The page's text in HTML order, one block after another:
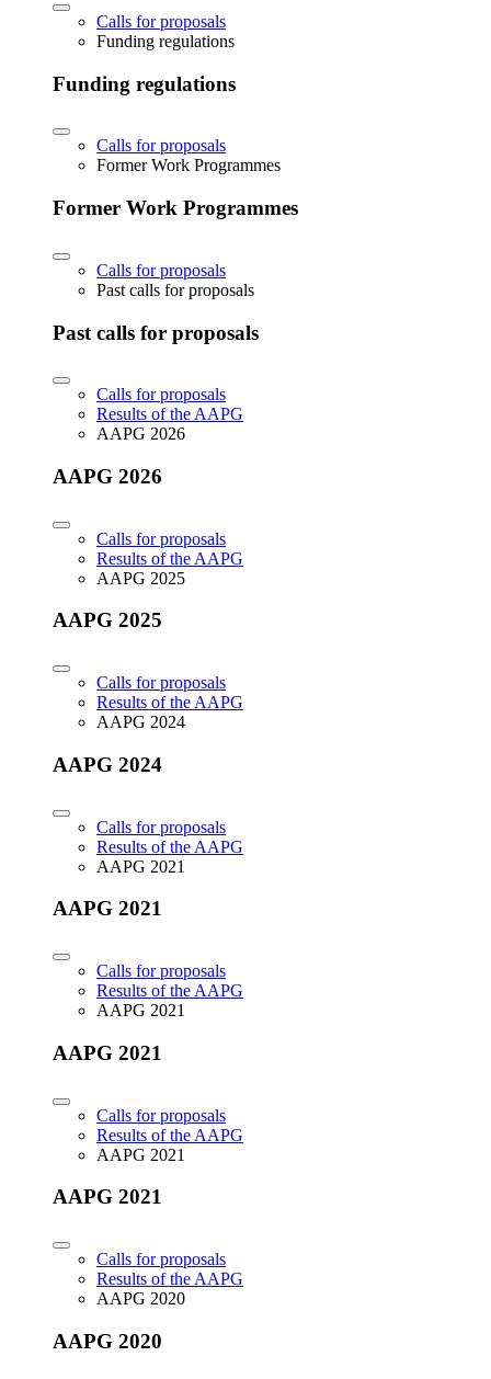
Calls for proposals
Funding regulations
Funding regulations
Calls for proposals
Former Work Programmes
Former Work Programmes
Calls for proposals
Past calls for proposals
Past calls for proposals
Calls for proposals
Results of the AAPG
AAPG 2026
AAPG 2026
Calls for proposals
Results of the AAPG
AAPG 2025
AAPG 2025
Calls for proposals
Results of the AAPG
AAPG 2024
AAPG 2024
Calls for proposals
Results of the AAPG
AAPG 2021
AAPG 2021
Calls for proposals
Results of the AAPG
AAPG 2021
AAPG 2021
Calls for proposals
Results of the AAPG
AAPG 2021
AAPG 2021
Calls for proposals
Results of the AAPG
AAPG 2020
AAPG 2020